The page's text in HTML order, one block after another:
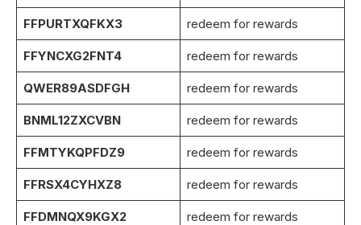
FFPURTXQFKX3 redeem for rewards
FFYNCXG2FNT4 redeem for rewards
QWER89ASDFGH redeem for rewards
BNML12ZXCVBN redeem for rewards
FFMTYKQPFDZ9 redeem for rewards
FFRSX4CYHXZ8 redeem for rewards
FFDMNQX9KGX2 redeem for rewards